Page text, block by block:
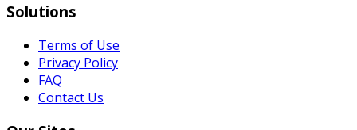
Solutions
Terms of Use
Privacy Policy
FAQ
Contact Us